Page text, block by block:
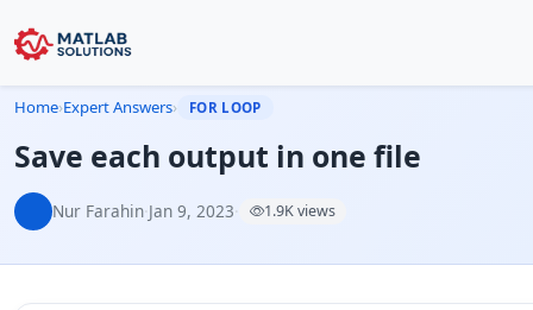
Home›Expert Answers› FOR LOOP
Save each output in one file
Nur Farahin·Jan 9, 2023· 1.9K views